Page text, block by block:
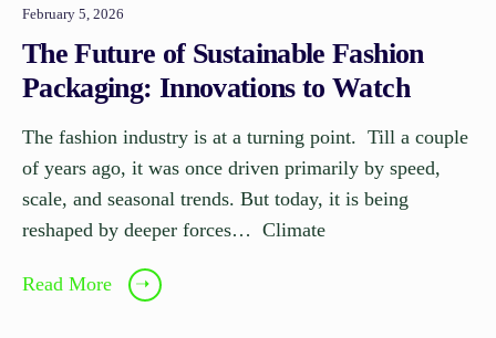
February 5, 2026
The Future of Sustainable Fashion
Packaging: Innovations to Watch
The fashion industry is at a turning point. Till a couple
of years ago, it was once driven primarily by speed,
scale, and seasonal trends. But today, it is being
reshaped by deeper forces… Climate
Read More ➝